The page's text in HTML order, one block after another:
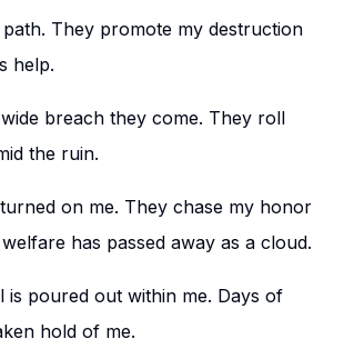
They promote my destruction
help.
breach they come. They roll
the ruin.
on me. They chase my honor
has passed away as a cloud.
is poured out within me. Days of
hold of me.